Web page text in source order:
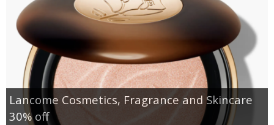
Lancome Cosmetics, Fragrance and Skincare
30% off